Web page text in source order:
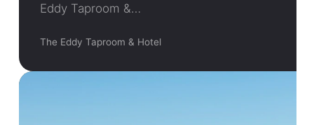
Eddy Taproom &…
The Eddy Taproom & Hotel